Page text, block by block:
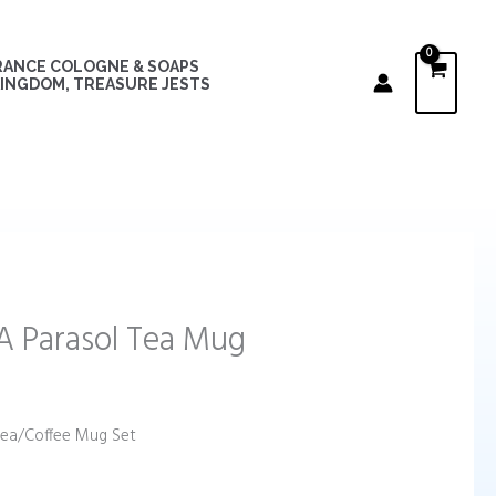
COLOGNE & SOAPS
TREASURE JESTS
Tea Mug
Coffee Mug Set